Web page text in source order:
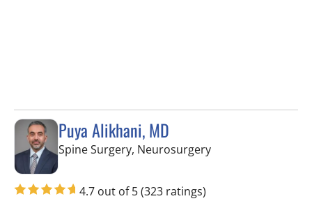
Puya Alikhani, MD
Spine Surgery, Neurosurgeryin Tampa, FL
4.7 out of 5(323 ratings)